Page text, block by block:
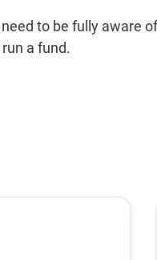
to be fully aware
a fund.